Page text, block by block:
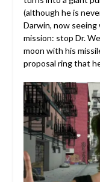
(although he is
Darwin, now seeing
mission: stop Dr.
moon with his
proposal ring that